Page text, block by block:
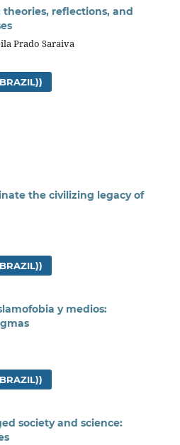
reflections, and
Prado Saraiva
the civilizing legacy of
y medios:
society and science: